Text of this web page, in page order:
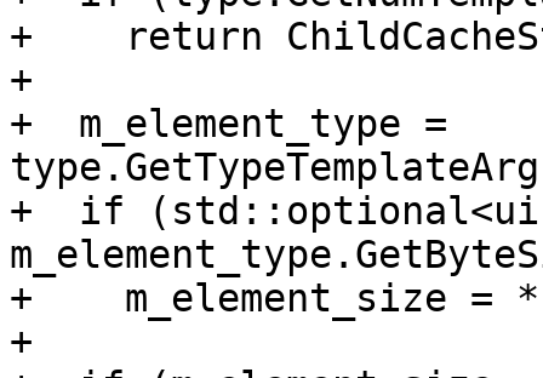
+    return
+
+  m_element_type =
+  if
+    m_element_size =
+